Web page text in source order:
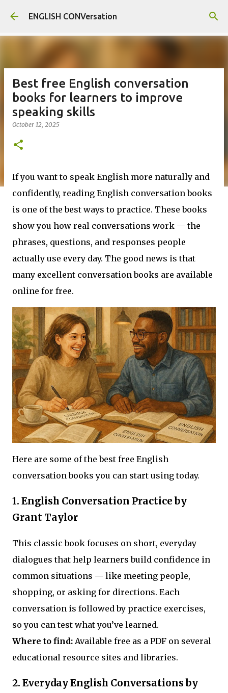
Skip to main content
ENGLISH CONVersation
Best free English conversation
books for learners to improve
speaking skills
October 12, 2025
If you want to speak English more naturally and
confidently, reading English conversation books
is one of the best ways to practice. These books
show you how real conversations work — the
phrases, questions, and responses people
actually use every day. The good news is that
many excellent conversation books are available
online for free.
Here are some of the best free English
conversation books you can start using today.
1. English Conversation Practice by
Grant Taylor
This classic book focuses on short, everyday
dialogues that help learners build confidence in
common situations — like meeting people,
shopping, or asking for directions. Each
conversation is followed by practice exercises,
so you can test what you’ve learned.
Where to find: Available free as a PDF on several
educational resource sites and libraries.
2. Everyday English Conversations by